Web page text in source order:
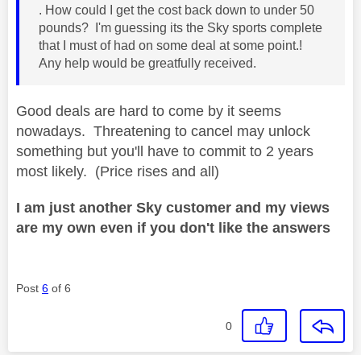
. How could I get the cost back down to under 50
pounds? I'm guessing its the Sky sports complete
that I must of had on some deal at some point.!
Any help would be greatfully received.
Good deals are hard to come by it seems
nowadays. Threatening to cancel may unlock
something but you'll have to commit to 2 years
most likely. (Price rises and all)
I am just another Sky customer and my views
are my own even if you don't like the answers
Post 6 of 6
0